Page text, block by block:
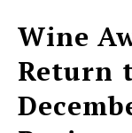
Wine
Return